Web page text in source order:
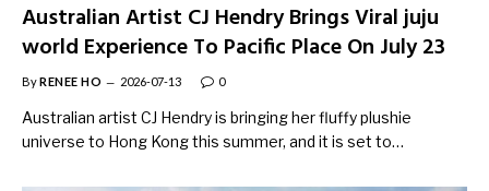
Australian Artist CJ Hendry Brings Viral juju
world Experience To Pacific Place On July 23
ByRENEE HO 2026-07-13 0
Australian artist CJ Hendry is bringing her fluffy plushie
universe to Hong Kong this summer, and it is set to…